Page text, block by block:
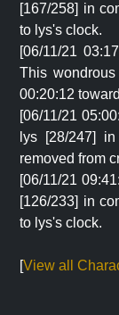
[167/258] in
to lys's clock.
[06/11/21
This
00:20:12
[06/11/21
lys [28/247]
removed from
[06/11/21
[126/233] in
to lys's clock.
[View all